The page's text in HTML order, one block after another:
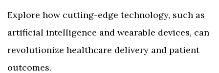
Explore how cutting-edge technology, such as
artificial intelligence and wearable devices, can
revolutionize healthcare delivery and patient
outcomes.